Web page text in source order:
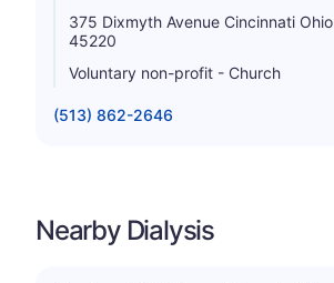
375 Dixmyth Avenue Cincinnati Ohio
45220
Voluntary non-profit - Church
(513) 862-2646
Nearby Dialysis